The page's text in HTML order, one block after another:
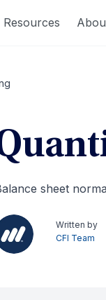
Resources
sheet
Written by
CFI Team